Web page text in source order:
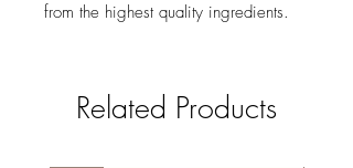
from the highest quality ingredients.
Related Products